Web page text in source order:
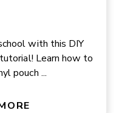
with this DIY
Learn how to
pouch ...